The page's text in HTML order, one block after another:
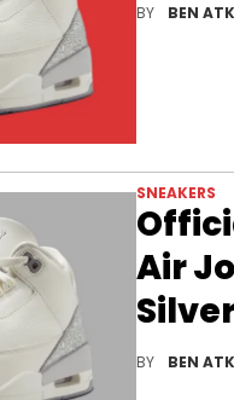
BY BEN
SNEAKERS
Air
BY BEN